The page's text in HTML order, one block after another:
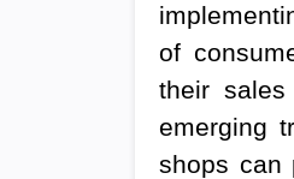
of
their
emerging
shops can